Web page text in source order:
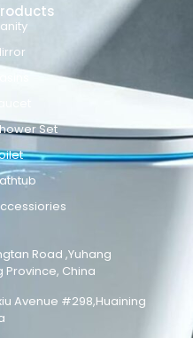
Set
Road ,Yuhang
Province, China
Avenue #298,Huaining